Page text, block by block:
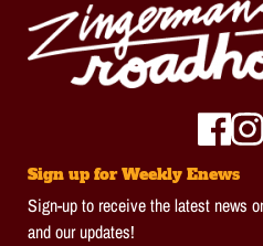
Sign up for Weekly Enews
Sign-up to receive the latest news
and our updates!